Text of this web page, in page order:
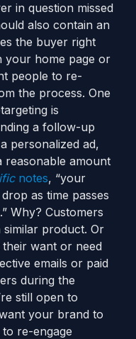
in question missed
also contain an
the buyer right
your home page or
people to re-
the process. One
is
a follow-up
personalized ad,
reasonable amount
notes, “your
as time passes
Why? Customers
product. Or
want or need
emails or paid
during the
still open to
your brand to
re-engage